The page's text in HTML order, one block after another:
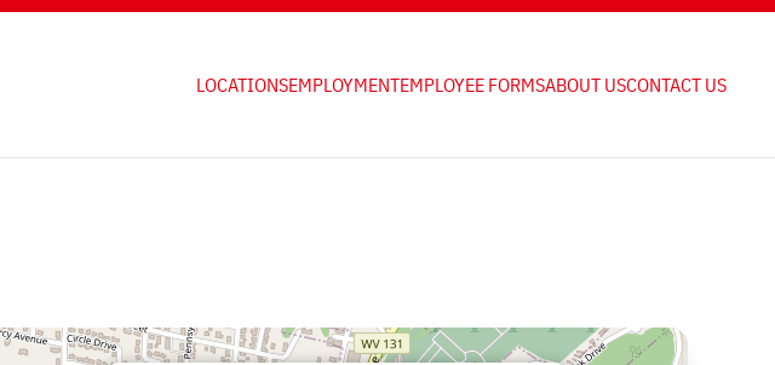
LOCATIONSEMPLOYMENTEMPLOYEE FORMSABOUT USCONTACT US